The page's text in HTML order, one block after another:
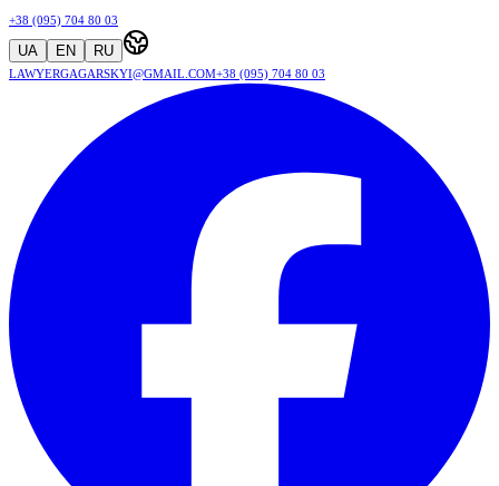
+38 (095) 704 80 03
UA EN RU
lawyergagarskyi@gmail.com+38 (095) 704 80 03